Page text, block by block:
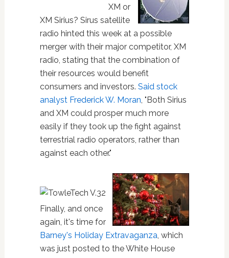
XM or
XM Sirius? Sirus satellite
radio hinted this week at a possible
merger with their major competitor, XM
radio, stating that the combination of
their resources would benefit
consumers and investors. Said stock
analyst Frederick W. Moran, "Both Sirius
and XM could prosper much more
easily if they took up the fight against
terrestrial radio operators, rather than
against each other."
Finally, and once
again, it's time for
Barney's Holiday Extravaganza, which
was just posted to the White House